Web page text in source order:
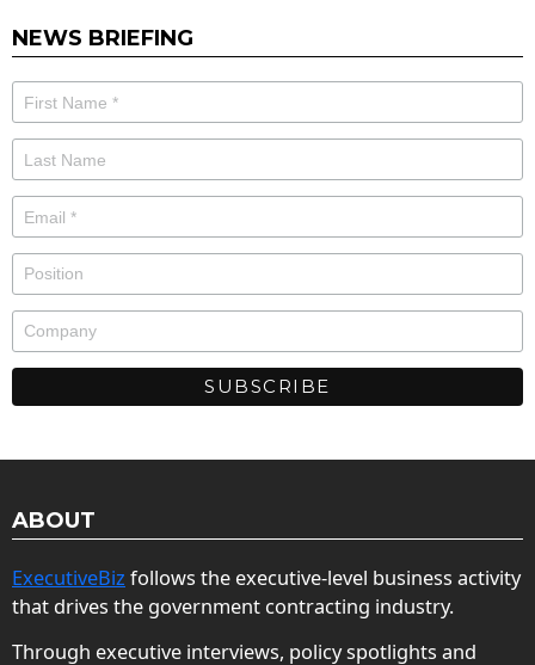
NEWS BRIEFING
ABOUT
ExecutiveBiz follows the executive-level business activity
that drives the government contracting industry.
Through executive interviews, policy spotlights and